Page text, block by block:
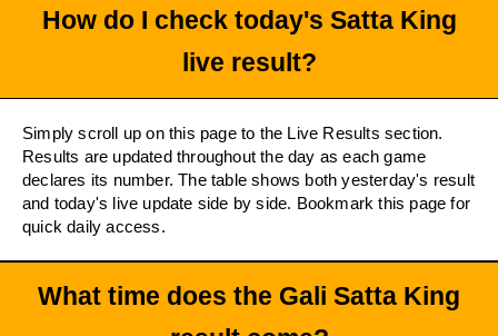
How do I check today's Satta King
live result?
Simply scroll up on this page to the Live Results section.
Results are updated throughout the day as each game
declares its number. The table shows both yesterday's result
and today's live update side by side. Bookmark this page for
quick daily access.
What time does the Gali Satta King